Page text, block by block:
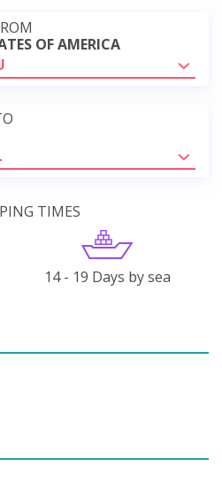
OF AMERICA
TIMES
14 - 19 Days by sea